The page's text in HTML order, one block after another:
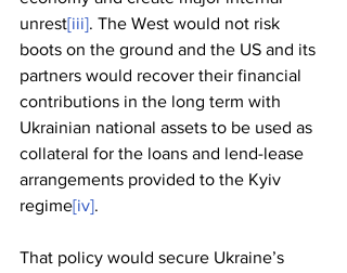
unrest[iii]. The West would not risk
boots on the ground and the US and its
partners would recover their financial
contributions in the long term with
Ukrainian national assets to be used as
collateral for the loans and lend-lease
arrangements provided to the Kyiv
regime[iv].
That policy would secure Ukraine’s